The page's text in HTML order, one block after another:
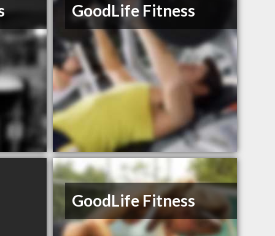
GoodLife Fitness
GoodLife Fitness